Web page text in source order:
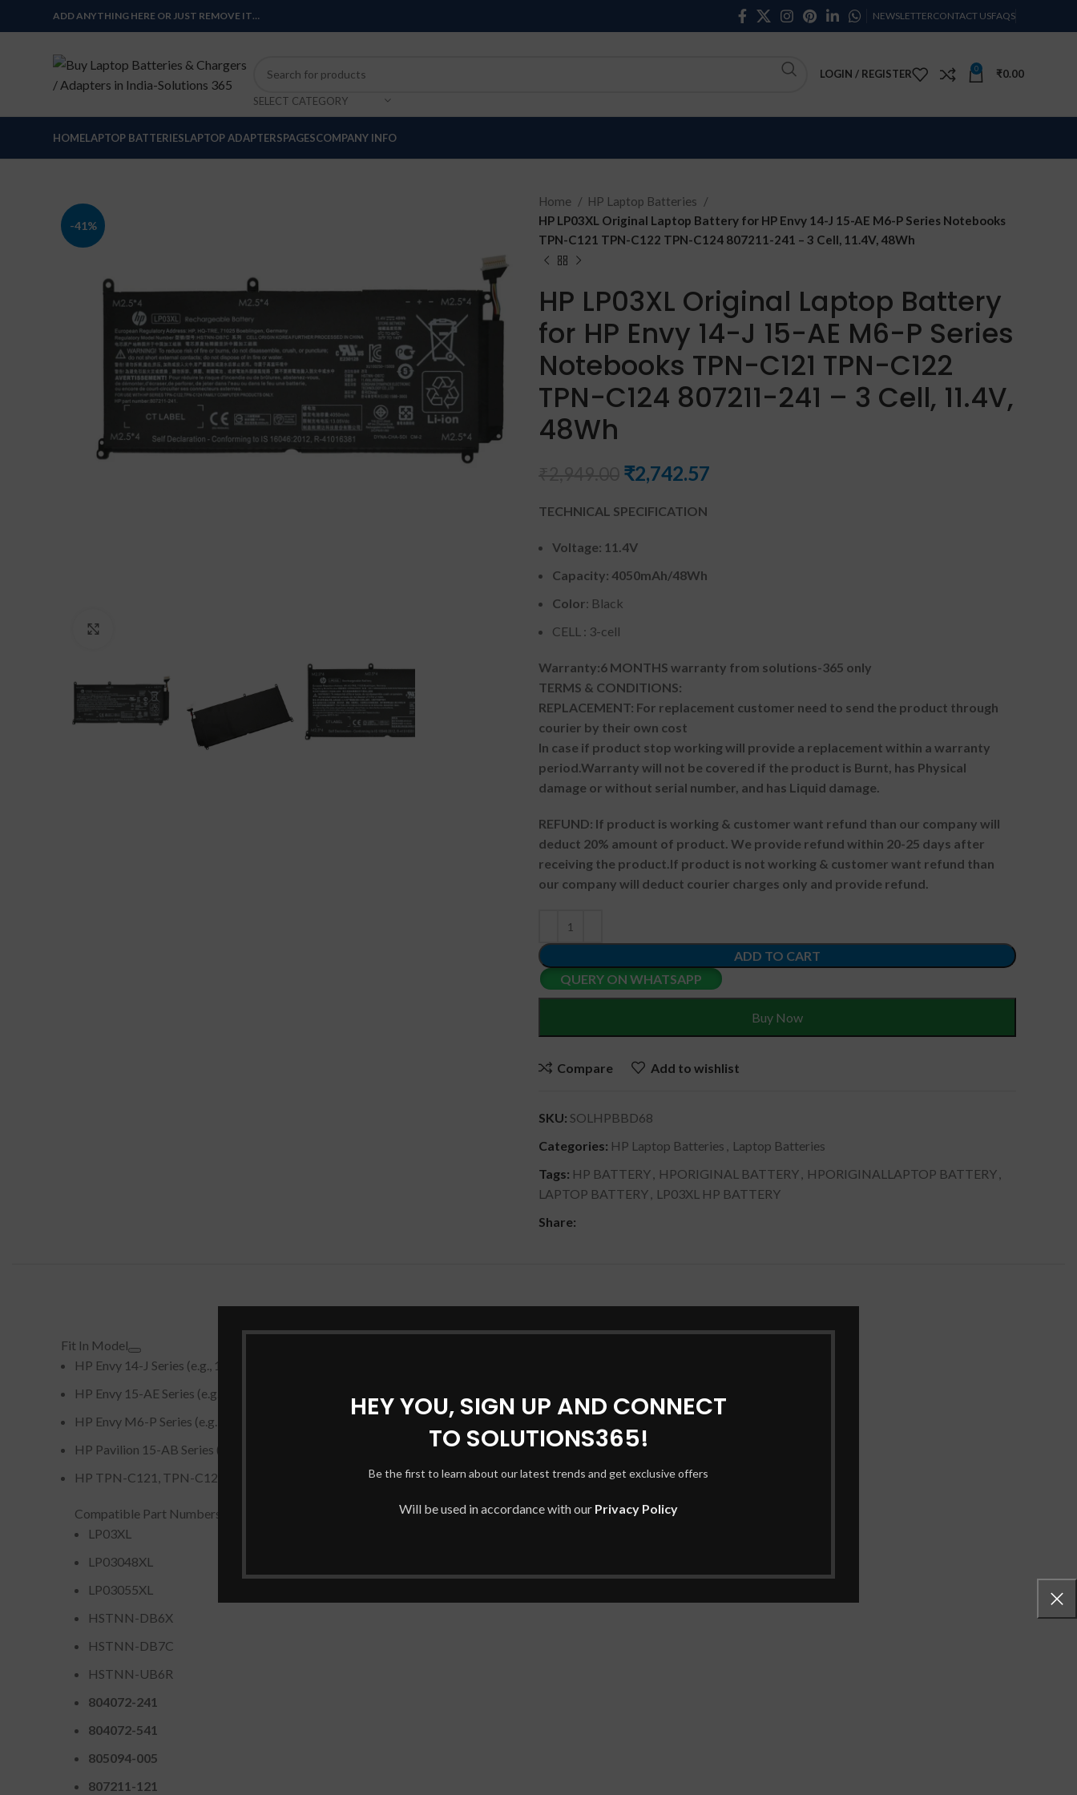
HEY YOU, SIGN UP AND CONNECT
TO SOLUTIONS365!
Be the first to learn about our latest trends and get exclusive offers
Will be used in accordance with our Privacy Policy
ADD ANYTHING HERE OR JUST REMOVE IT… NEWSLETTERCONTACT USFAQS
SELECT CATEGORY
LOGIN / REGISTER 0 ₹0.00
HOMELAPTOP BATTERIESLAPTOP ADAPTERSPAGESCOMPANY INFO
-41%
Home
HP Laptop Batteries
HP LP03XL Original Laptop Battery for HP Envy 14-J 15-AE M6-P Series Notebooks
TPN-C121 TPN-C122 TPN-C124 807211-241 – 3 Cell, 11.4V, 48Wh
HP LP03XL Original Laptop Battery
for HP Envy 14-J 15-AE M6-P Series
Notebooks TPN-C121 TPN-C122
TPN-C124 807211-241 – 3 Cell, 11.4V,
48Wh
₹2,742.57
TECHNICAL SPECIFICATION
Voltage: 11.4V
Capacity: 4050mAh/48Wh
Color: Black
CELL : 3-cell
Warranty:6 MONTHS warranty from solutions-365 only
TERMS & CONDITIONS:
REPLACEMENT: For replacement customer need to send the product through
courier by their own cost
In case if product stop working will provide a replacement within a warranty
period.Warranty will not be covered if the product is Burnt, has Physical
damage or without serial number, and has Liquid damage.
REFUND: If product is working & customer want refund than our company will
deduct 20% amount of product. We provide refund within 20-25 days after
receiving the product.If product is not working & customer want refund than
our company will deduct courier charges only and provide refund.
ADD TO CART
QUERY ON WHATSAPP
Buy Now
Compare Add to wishlist
SKU: SOLHPBBD68
Categories: HP Laptop Batteries , Laptop Batteries
Tags: HP BATTERY, HPORIGINAL BATTERY, HPORIGINALLAPTOP BATTERY,
LAPTOP BATTERY, LP03XL HP BATTERY
Share:
Fit In Model
HP Envy 14-J Series (e.g., 14-j000, 14-j101TX, 14-j104TX).
HP Envy 15-AE Series (e.g., 15-ae000, 15-ae015TX, 15-ae124tx).
HP Envy M6-P Series (e.g., m6-p013dx, m6-p113dx).
HP Pavilion 15-AB Series (some configurations).
HP TPN-C121, TPN-C122, TPN-C124 Series Devices.
Compatible Part Numbers
LP03XL
LP03048XL
LP03055XL
HSTNN-DB6X
HSTNN-DB7C
HSTNN-UB6R
804072-241
804072-541
805094-005
807211-121